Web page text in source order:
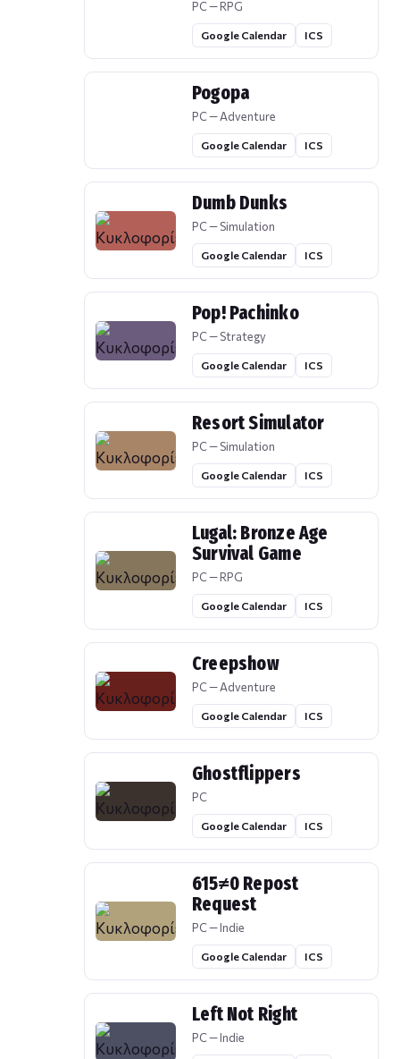
PC — RPG
Google Calendar ICS
Pogopa
PC — Adventure
Google Calendar ICS
Dumb Dunks
PC — Simulation
Google Calendar ICS
Pop! Pachinko
PC — Strategy
Google Calendar ICS
Resort Simulator
PC — Simulation
Google Calendar ICS
Lugal: Bronze Age
Survival Game
PC — RPG
Google Calendar ICS
Creepshow
PC — Adventure
Google Calendar ICS
Ghostflippers
PC
Google Calendar ICS
615≠0 Repost
Request
PC — Indie
Google Calendar ICS
Left Not Right
PC — Indie